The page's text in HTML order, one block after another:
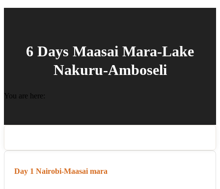
6 Days Maasai Mara-Lake
Nakuru-Amboseli
You are here:
Day 1 Nairobi-Maasai mara